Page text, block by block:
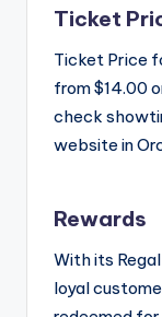
Ticket
Ticket Price
from $14.00
check
website in
Rewards
With its
loyal